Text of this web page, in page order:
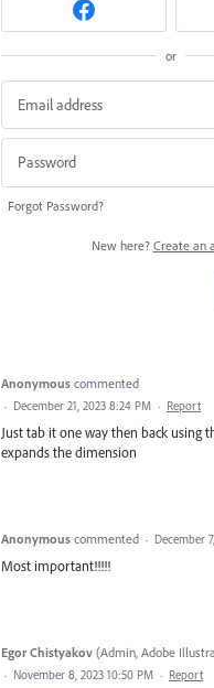
or
Forgot Password?
New here? Create an
Anonymous commented
· December 21, 2023 8:24 PM · Report
Just tab it one way then back using
expands the dimension
Anonymous commented · December
Most important!!!!!
Egor Chistyakov (Admin, Adobe
· November 8, 2023 10:50 PM · Report